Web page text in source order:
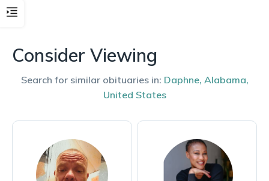
Consider Viewing
Search for similar obituaries in: Daphne, Alabama,
United States